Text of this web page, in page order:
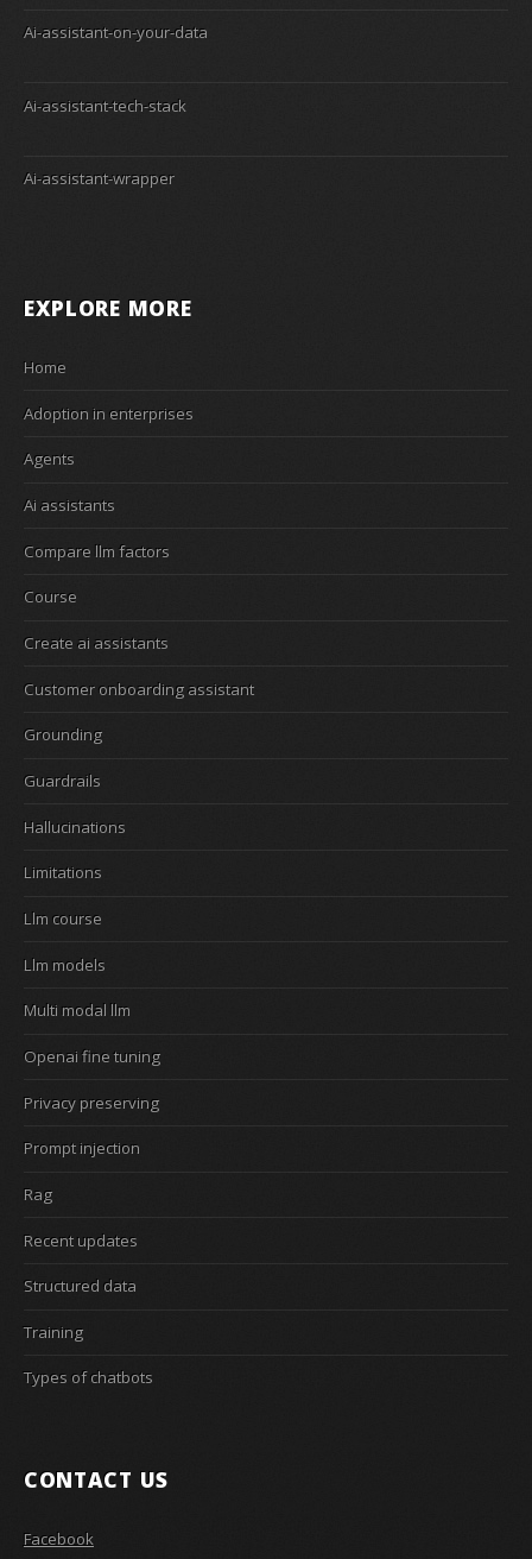
Ai-assistant-on-your-data
Ai-assistant-tech-stack
Ai-assistant-wrapper
EXPLORE MORE
Home
Adoption in enterprises
Agents
Ai assistants
Compare llm factors
Course
Create ai assistants
Customer onboarding assistant
Grounding
Guardrails
Hallucinations
Limitations
Llm course
Llm models
Multi modal llm
Openai fine tuning
Privacy preserving
Prompt injection
Rag
Recent updates
Structured data
Training
Types of chatbots
CONTACT US
Facebook